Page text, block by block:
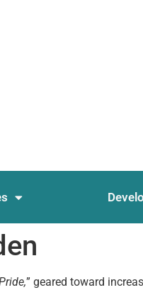
” geared toward